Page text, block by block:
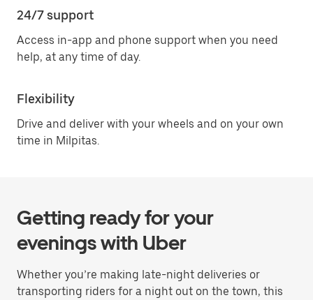
24/7 support
Access in-app and phone support when you need
help, at any time of day.
Flexibility
Drive and deliver with your wheels and on your own
time in Milpitas.
Getting ready for your
evenings with Uber
Whether you’re making late-night deliveries or
transporting riders for a night out on the town, this